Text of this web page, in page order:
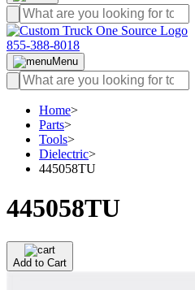
855-388-8018
Menu
Home>
Parts>
Tools>
Dielectric>
445058TU
445058TU
Add to Cart